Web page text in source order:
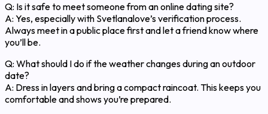
Q: Is it safe to meet someone from an online dating site?
A: Yes, especially with Svetlanalove’s verification process.
Always meet in a public place first and let a friend know where
you’ll be.
Q: What should I do if the weather changes during an outdoor
date?
A: Dress in layers and bring a compact raincoat. This keeps you
comfortable and shows you’re prepared.